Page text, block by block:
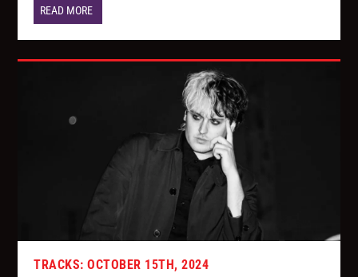
READ MORE
TRACKS: OCTOBER 15TH, 2024